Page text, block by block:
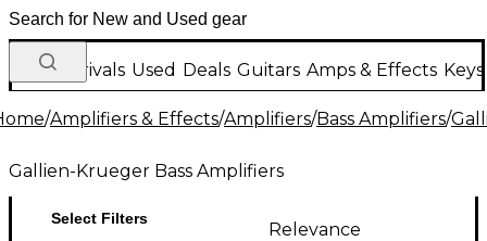
New Arrivals Used Deals Guitars Amps & Effects
/Amplifiers & Effects/Amplifiers/Bass Amplifiers/
Gallien-Krueger Bass Amplifiers
Select Filters
Relevance